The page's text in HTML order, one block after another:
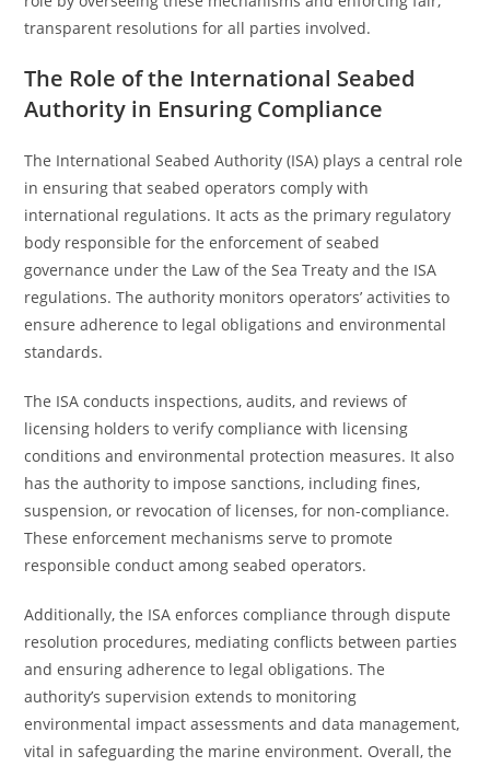
transparent resolutions for all parties involved.
The Role of the International Seabed
Authority in Ensuring Compliance
The International Seabed Authority (ISA) plays a central role
in ensuring that seabed operators comply with
international regulations. It acts as the primary regulatory
body responsible for the enforcement of seabed
governance under the Law of the Sea Treaty and the ISA
regulations. The authority monitors operators’ activities to
ensure adherence to legal obligations and environmental
standards.
The ISA conducts inspections, audits, and reviews of
licensing holders to verify compliance with licensing
conditions and environmental protection measures. It also
has the authority to impose sanctions, including fines,
suspension, or revocation of licenses, for non-compliance.
These enforcement mechanisms serve to promote
responsible conduct among seabed operators.
Additionally, the ISA enforces compliance through dispute
resolution procedures, mediating conflicts between parties
and ensuring adherence to legal obligations. The
authority’s supervision extends to monitoring
environmental impact assessments and data management,
vital in safeguarding the marine environment. Overall, the